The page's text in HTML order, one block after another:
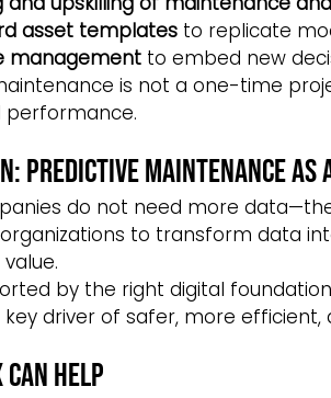
asset templates to replicate
management to embed new
is not a one-time
Predictive Maintenance as
do not need more
to transform data
by the right digital
driver of safer, more
Help